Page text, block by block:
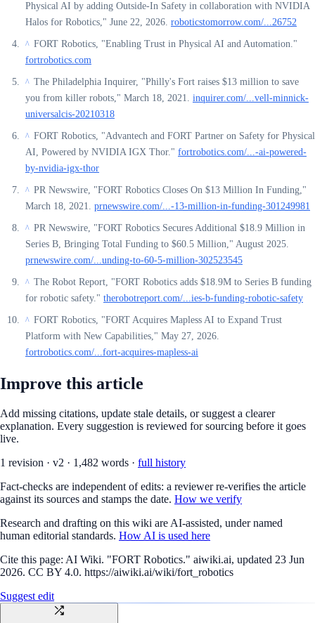
Physical AI by adding Outside-In Safety in collaboration with NVIDIA
Halos for Robotics," June 22, 2026. roboticstomorrow.com/...26752
^ FORT Robotics, "Enabling Trust in Physical AI and Automation."
fortrobotics.com
^ The Philadelphia Inquirer, "Philly's Fort raises $13 million to save
you from killer robots," March 18, 2021. inquirer.com/...vell-minnick-
universalcis-20210318
^ FORT Robotics, "Advantech and FORT Partner on Safety for Physical
AI, Powered by NVIDIA IGX Thor." fortrobotics.com/...-ai-powered-
by-nvidia-igx-thor
^ PR Newswire, "FORT Robotics Closes On $13 Million In Funding,"
March 18, 2021. prnewswire.com/...-13-million-in-funding-301249981
^ PR Newswire, "FORT Robotics Secures Additional $18.9 Million in
Series B, Bringing Total Funding to $60.5 Million," August 2025.
prnewswire.com/...unding-to-60-5-million-302523545
^ The Robot Report, "FORT Robotics adds $18.9M to Series B funding
for robotic safety." therobotreport.com/...ies-b-funding-robotic-safety
^ FORT Robotics, "FORT Acquires Mapless AI to Expand Trust
Platform with New Capabilities," May 27, 2026.
fortrobotics.com/...fort-acquires-mapless-ai
Improve this article
Add missing citations, update stale details, or suggest a clearer
explanation. Every suggestion is reviewed for sourcing before it goes
live.
1 revision · v2 · 1,482 words · full history
Fact-checks are independent of edits: a reviewer re-verifies the article
against its sources and stamps the date. How we verify
Research and drafting on this wiki are AI-assisted, under named
human editorial standards. How AI is used here
Cite this page: AI Wiki. "FORT Robotics." aiwiki.ai, updated 23 Jun
2026. CC BY 4.0. https://aiwiki.ai/wiki/fort_robotics
Suggest edit